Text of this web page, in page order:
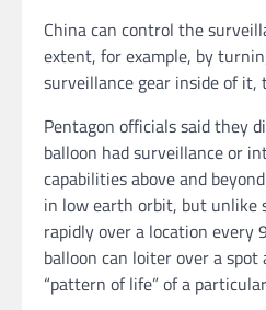
China can control the
extent, for example, by
surveillance gear inside of it,
Pentagon officials said they
balloon had surveillance or
capabilities above and
in low earth orbit, but unlike
rapidly over a location every
balloon can loiter over a
“pattern of life” of a